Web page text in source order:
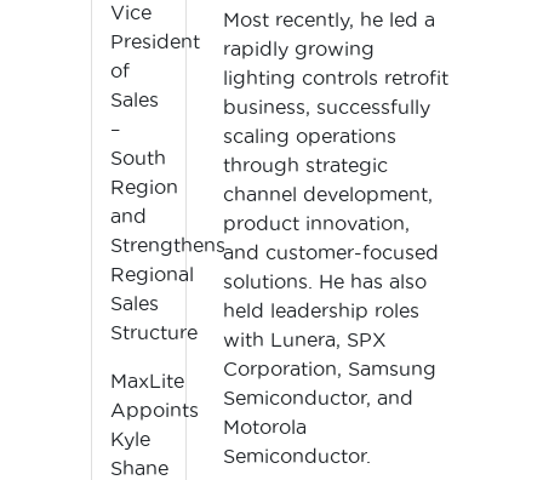
Most recently, he led a
rapidly growing
lighting controls retrofit
business, successfully
scaling operations
through strategic
channel development,
product innovation,
and customer-focused
solutions. He has also
held leadership roles
with Lunera, SPX
Corporation, Samsung
Semiconductor, and
Motorola
Semiconductor.
Vice
President
of
Sales
–
South
Region
and
Strengthens
Regional
Sales
Structure
MaxLite
Appoints
Kyle
Shane